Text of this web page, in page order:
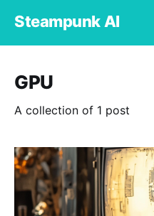
Steampunk AI
GPU
A collection of 1 post